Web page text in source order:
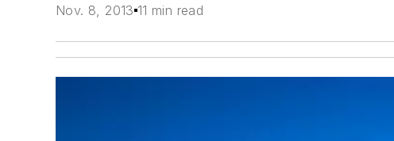
Nov. 8, 2013 11 min read